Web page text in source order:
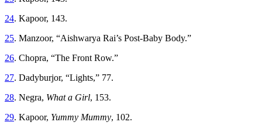
24. Kapoor, 143.
25. Manzoor, “Aishwarya Rai’s Post-Baby Body.”
26. Chopra, “The Front Row.”
27. Dadyburjor, “Lights,” 77.
28. Negra, What a Girl, 153.
29. Kapoor, Yummy Mummy, 102.